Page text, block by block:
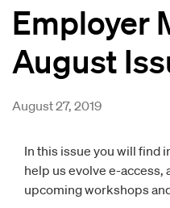
Employer
August
August 27, 2019
In this issue you will find
help us evolve e-access,
upcoming workshops